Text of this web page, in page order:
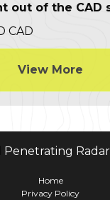
View More
out of the CAD
Radar
Home
Privacy Policy